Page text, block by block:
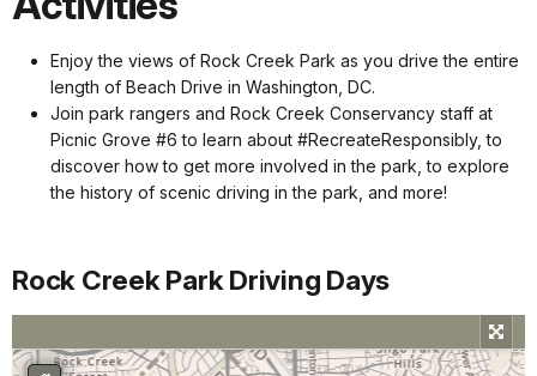
Enjoy the views of Rock Creek Park as you drive the entire
length of Beach Drive in Washington, DC.
Join park rangers and Rock Creek Conservancy staff at
Picnic Grove #6 to learn about #RecreateResponsibly, to
discover how to get more involved in the park, to explore
the history of scenic driving in the park, and more!
Rock Creek Park Driving Days